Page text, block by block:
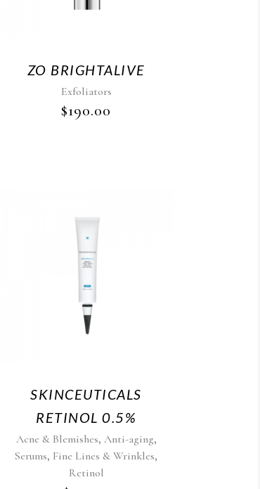
ZO BRIGHTALIVE
Exfoliators
$190.00
SKINCEUTICALS
RETINOL 0.5%
Acne & Blemishes, Anti-aging,
Serums, Fine Lines & Wrinkles,
Retinol